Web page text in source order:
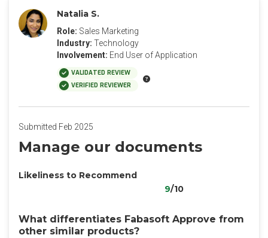
Natalia S.
Role: Sales Marketing
Industry: Technology
Involvement: End User of Application
VALIDATED REVIEW
VERIFIED REVIEWER
Submitted Feb 2025
Manage our documents
Likeliness to Recommend
9/10
What differentiates Fabasoft Approve from
other similar products?